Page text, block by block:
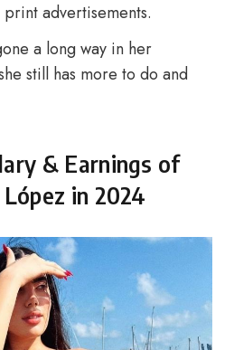
advertisements.
a long way in her
still has more to do and
& Earnings of
in 2024